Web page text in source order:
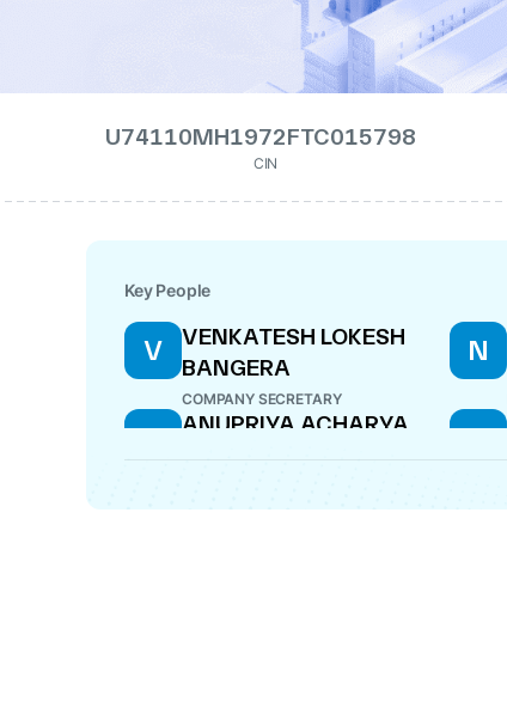
U74110MH1972FTC015798
CIN
Key People
V
VENKATESH LOKESH
BANGERA
COMPANY SECRETARY
N
A ANUPRIYA ACHARYA
DIRECTOR
T